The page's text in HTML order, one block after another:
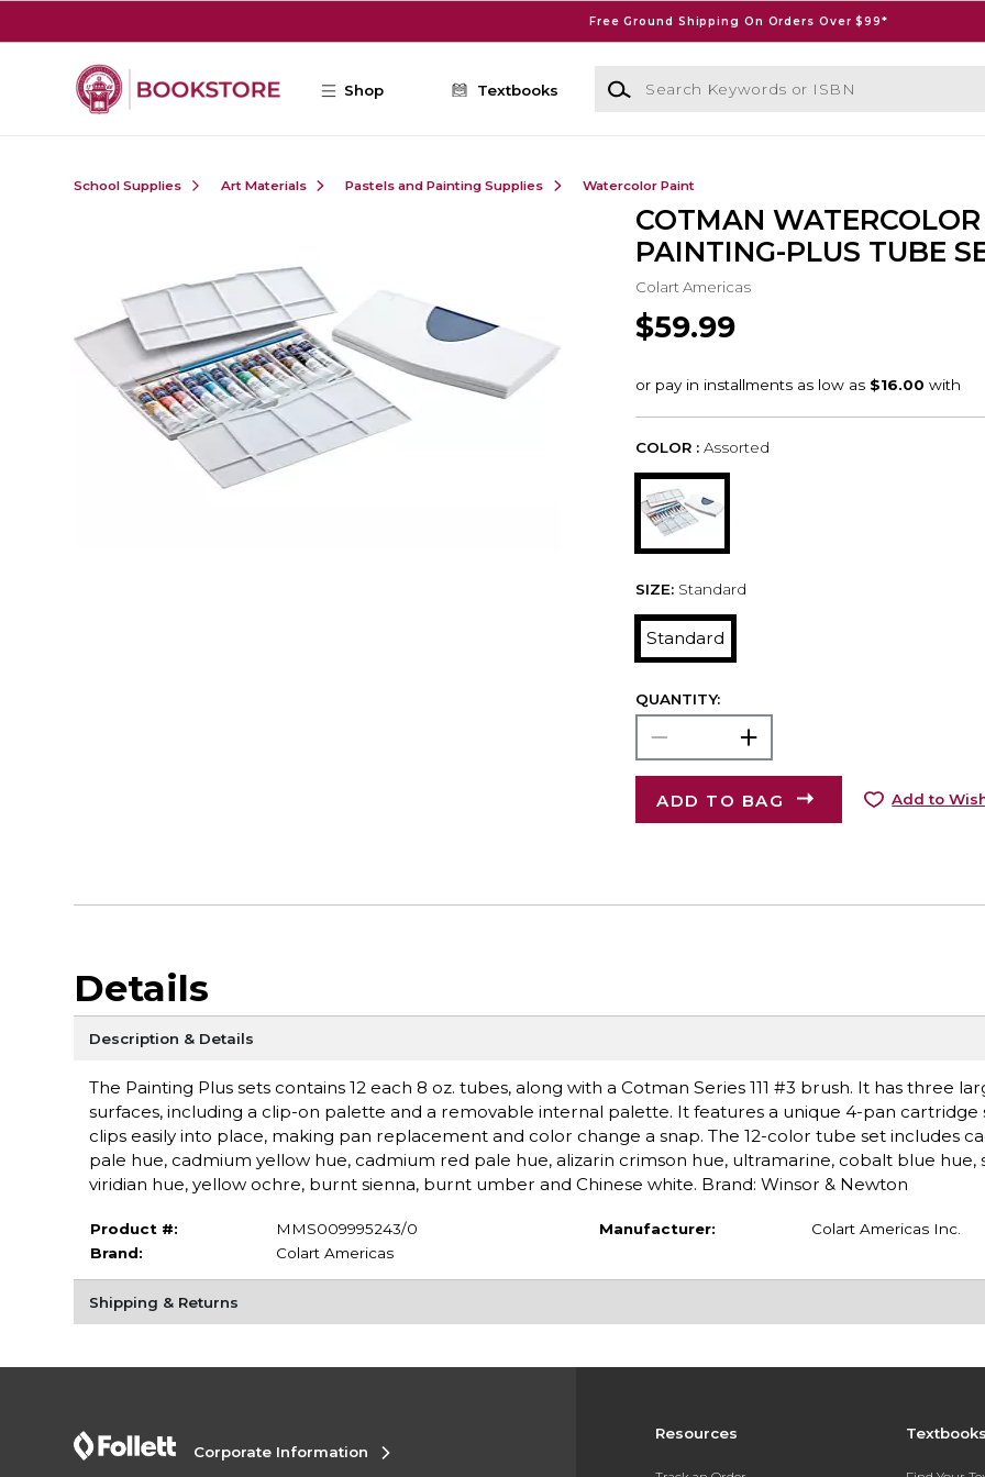
Free Ground Shipping On Orders Over $99*
Shop Textbooks
Search Keywords or ISBN
School Supplies Art Materials Pastels and Painting Supplies Watercolor Paint
COTMAN WATERCOLOR
PAINTING-PLUS TUBE
Colart Americas
$59.99
COLOR : Assorted
SIZE: Standard
Standard
QUANTITY:
ADD TO BAG Add to
Details
Description & Details
The Painting Plus sets contains 12 each 8 oz. tubes, along with a Cotman Series 111 #3 brush. It has three
surfaces, including a clip-on palette and a removable internal palette. It features a unique 4-pan cartridge
clips easily into place, making pan replacement and color change a snap. The 12-color tube set includes
pale hue, cadmium yellow hue, cadmium red pale hue, alizarin crimson hue, ultramarine, cobalt blue hue,
viridian hue, yellow ochre, burnt sienna, burnt umber and Chinese white. Brand: Winsor & Newton
Product #:
MMS009995243/0
Brand:
Colart Americas
Manufacturer: Colart Americas Inc.
Shipping & Returns
Resources
Corporate Information